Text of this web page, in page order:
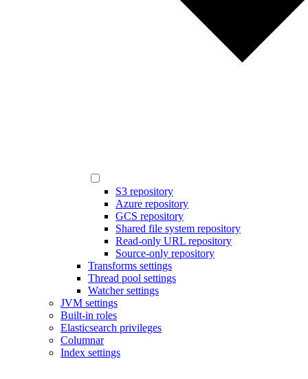
S3 repository
Azure repository
GCS repository
Shared file system repository
Read-only URL repository
Source-only repository
Transforms settings
Thread pool settings
Watcher settings
JVM settings
Built-in roles
Elasticsearch privileges
Columnar
Index settings